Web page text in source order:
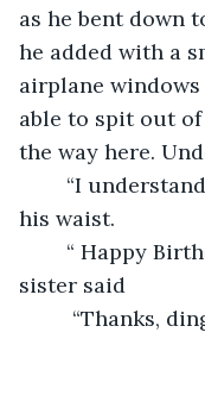
as he bent down
he added with a
airplane windows
able to spit out
the way here.
“I
his waist.
“ Happy
sister said
“Thanks,